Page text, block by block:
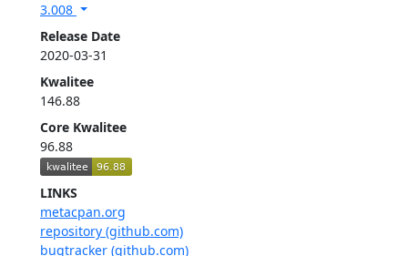
3.008
Release Date
2020-03-31
Kwalitee
146.88
Core Kwalitee
96.88
LINKS
metacpan.org
repository (github.com)
bugtracker (github.com)